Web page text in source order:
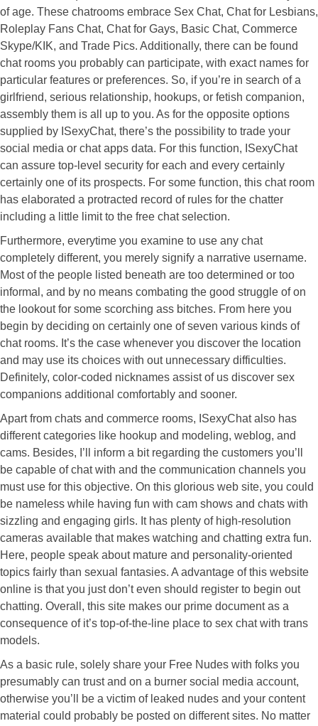
of age. These chatrooms embrace Sex Chat, Chat for Lesbians,
Roleplay Fans Chat, Chat for Gays, Basic Chat, Commerce
Skype/KIK, and Trade Pics. Additionally, there can be found
chat rooms you probably can participate, with exact names for
particular features or preferences. So, if you’re in search of a
girlfriend, serious relationship, hookups, or fetish companion,
assembly them is all up to you. As for the opposite options
supplied by ISexyChat, there’s the possibility to trade your
social media or chat apps data. For this function, ISexyChat
can assure top-level security for each and every certainly
certainly one of its prospects. For some function, this chat room
has elaborated a protracted record of rules for the chatter
including a little limit to the free chat selection.
Furthermore, everytime you examine to use any chat
completely different, you merely signify a narrative username.
Most of the people listed beneath are too determined or too
informal, and by no means combating the good struggle of on
the lookout for some scorching ass bitches. From here you
begin by deciding on certainly one of seven various kinds of
chat rooms. It’s the case whenever you discover the location
and may use its choices with out unnecessary difficulties.
Definitely, color-coded nicknames assist of us discover sex
companions additional comfortably and sooner.
Apart from chats and commerce rooms, ISexyChat also has
different categories like hookup and modeling, weblog, and
cams. Besides, I’ll inform a bit regarding the customers you’ll
be capable of chat with and the communication channels you
must use for this objective. On this glorious web site, you could
be nameless while having fun with cam shows and chats with
sizzling and engaging girls. It has plenty of high-resolution
cameras available that makes watching and chatting extra fun.
Here, people speak about mature and personality-oriented
topics fairly than sexual fantasies. A advantage of this website
online is that you just don’t even should register to begin out
chatting. Overall, this site makes our prime document as a
consequence of it’s top-of-the-line place to sex chat with trans
models.
As a basic rule, solely share your Free Nudes with folks you
presumably can trust and on a burner social media account,
otherwise you’ll be a victim of leaked nudes and your content
material could probably be posted on different sites. No matter